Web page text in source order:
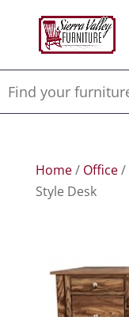
Home/ Office/
Style Desk